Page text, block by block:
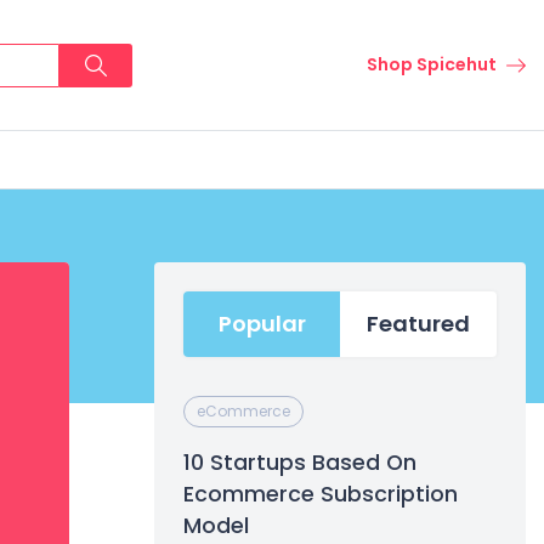
Shop Spicehut
Popular Featured
eCommerce
10 Startups Based On
Ecommerce Subscription
Model